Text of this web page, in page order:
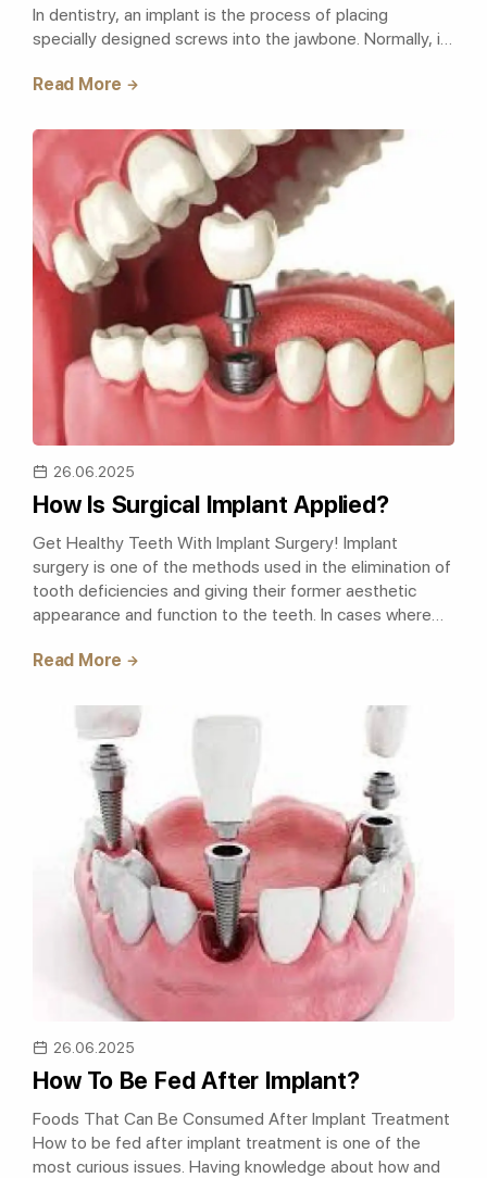
In dentistry, an implant is the process of placing
specially designed screws into the jawbone. Normally, in
Read More
26.06.2025
How Is Surgical Implant Applied?
Get Healthy Teeth With Implant Surgery! Implant
surgery is one of the methods used in the elimination of
tooth deficiencies and giving their former aesthetic
appearance and function to the teeth. In cases where
Read More
26.06.2025
How To Be Fed After Implant?
Foods That Can Be Consumed After Implant Treatment
How to be fed after implant treatment is one of the
most curious issues. Having knowledge about how and